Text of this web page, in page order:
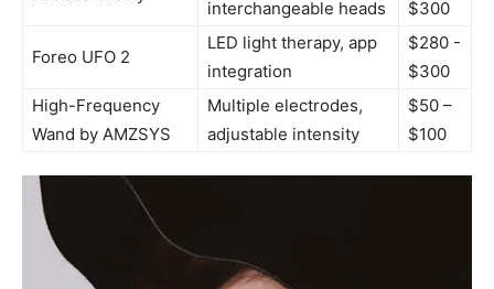
interchangeable ⁢heads
$300
Foreo UFO 2
LED light therapy, app
integration
$280 ⁣-
⁢$300
High-Frequency
Wand by AMZSYS
Multiple electrodes,
adjustable intensity
$50 –
$100